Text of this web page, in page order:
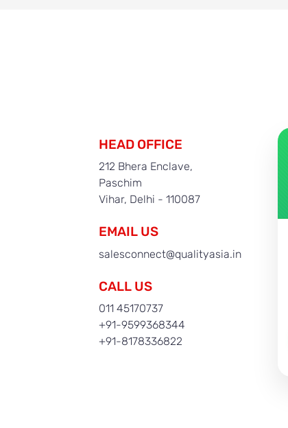
HEAD OFFICE
212 Bhera Enclave,
Paschim
Vihar, Delhi - 110087
EMAIL US
salesconnect@qualityasia.in
CALL US
011 45170737
+91-9599368344
+91-8178336822